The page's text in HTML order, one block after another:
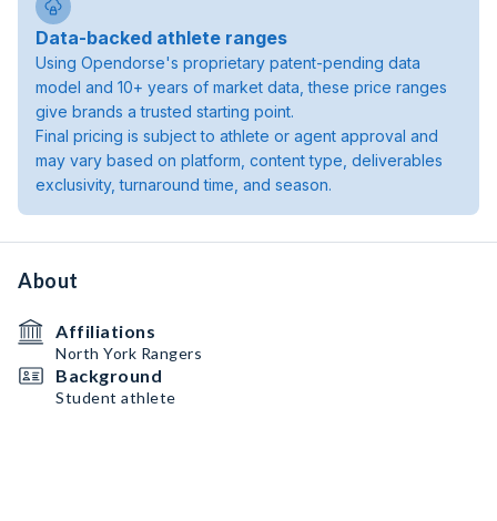
Data-backed athlete ranges
Using Opendorse's proprietary patent-pending data
model and 10+ years of market data, these price ranges
give brands a trusted starting point.
Final pricing is subject to athlete or agent approval and
may vary based on platform, content type, deliverables
exclusivity, turnaround time, and season.
About
Affiliations
North York Rangers
Background
Student athlete